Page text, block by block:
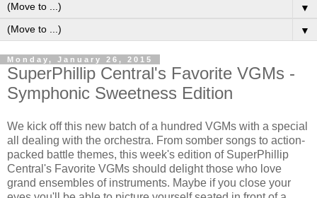
▼
▼
Monday, January 26, 2015
SuperPhillip Central's Favorite VGMs -
Symphonic Sweetness Edition
We kick off this new batch of a hundred VGMs with a special
all dealing with the orchestra. From somber songs to action-
packed battle themes, this week's edition of SuperPhillip
Central's Favorite VGMs should delight those who love
grand ensembles of instruments. Maybe if you close your